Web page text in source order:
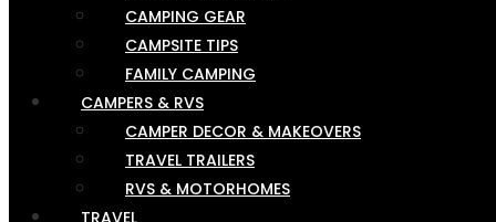
CAMPING GEAR
CAMPSITE TIPS
FAMILY CAMPING
CAMPERS & RVS
CAMPER DECOR & MAKEOVERS
TRAVEL TRAILERS
RVS & MOTORHOMES
TRAVEL